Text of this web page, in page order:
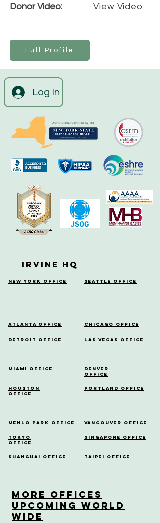
Donor Video:
View Video
Full Profile
Log In
Irvine HQ
New York Office Seattle Office
Atlanta Office
Detroit Office
Miami Office
Houston
Office
Menlo Park Office
Tokyo
Office
Shanghai Office
Chicago Office
Las Vegas Office
Denver
Office
Portland Office
Vancouver Office
Singapore Office
Taipei Office
More OfficeS
Upcoming World
Wide